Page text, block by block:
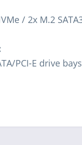
/ 2x M.2
PCI-E drive bays